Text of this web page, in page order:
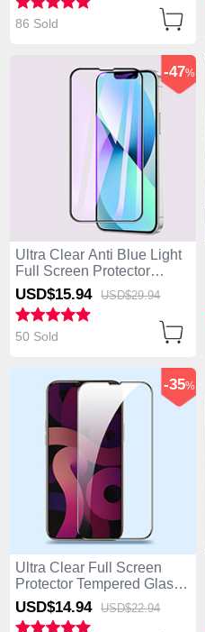
86 Sold
Ultra Clear Anti Blue Light
Full Screen Protector
Tempered Glass F02 for
Apple iPhone 14 Pro Black
-47%
USD$15.94 USD$29.94
50 Sold
Ultra Clear Full Screen
Protector Tempered Glass
F09 for Apple iPhone 14
Pro Black
-35%
USD$14.94 USD$22.94